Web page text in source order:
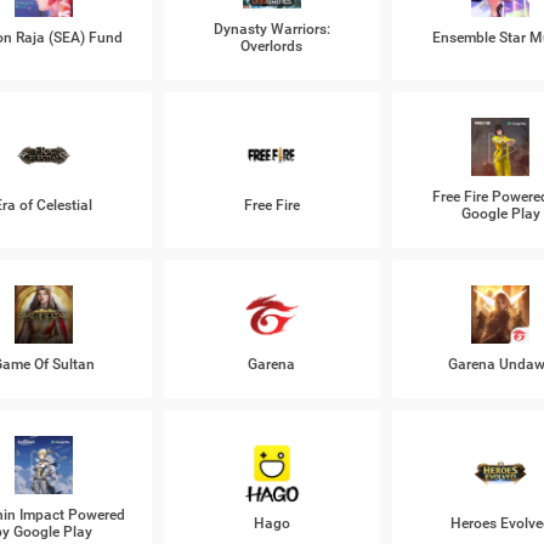
Raja (SEA) Fund
Dynasty Warriors:
Overlords
Ensemble Star
of Celestial Free Fire
Free Fire
Google Play
Of Sultan Garena Garena
Impact Powered
Google Play
Hago Heroes